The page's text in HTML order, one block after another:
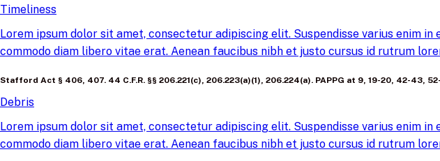
Timeliness
Lorem ipsum dolor sit amet, consectetur adipiscing elit. Suspendisse varius enim
commodo diam libero vitae erat. Aenean faucibus nibh et justo cursus id rutrum
Stafford Act § 406, 407. 44 C.F.R. §§ 206.221(c), 206.223(a)(1), 206.224(a). PAPPG at 9, 19-20, 42-43,
Debris
Lorem ipsum dolor sit amet, consectetur adipiscing elit. Suspendisse varius enim
commodo diam libero vitae erat. Aenean faucibus nibh et justo cursus id rutrum